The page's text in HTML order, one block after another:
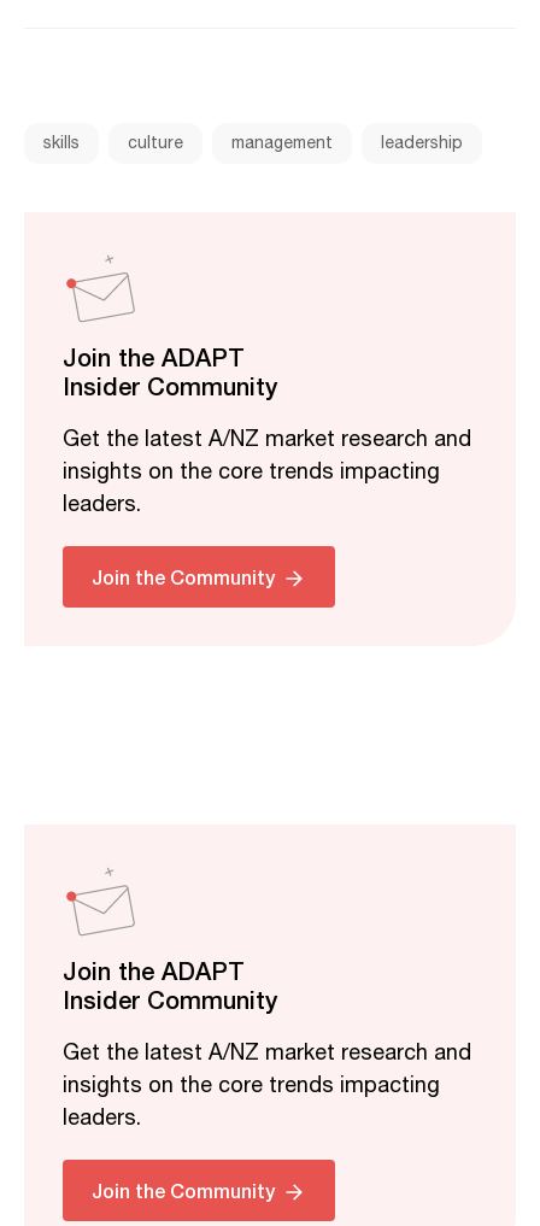
skills culture management leadership
Join the ADAPT
Insider Community
Get the latest A/NZ market research and
insights on the core trends impacting
leaders.
Join the Community
Join the ADAPT
Insider Community
Get the latest A/NZ market research and
insights on the core trends impacting
leaders.
Join the Community
Related